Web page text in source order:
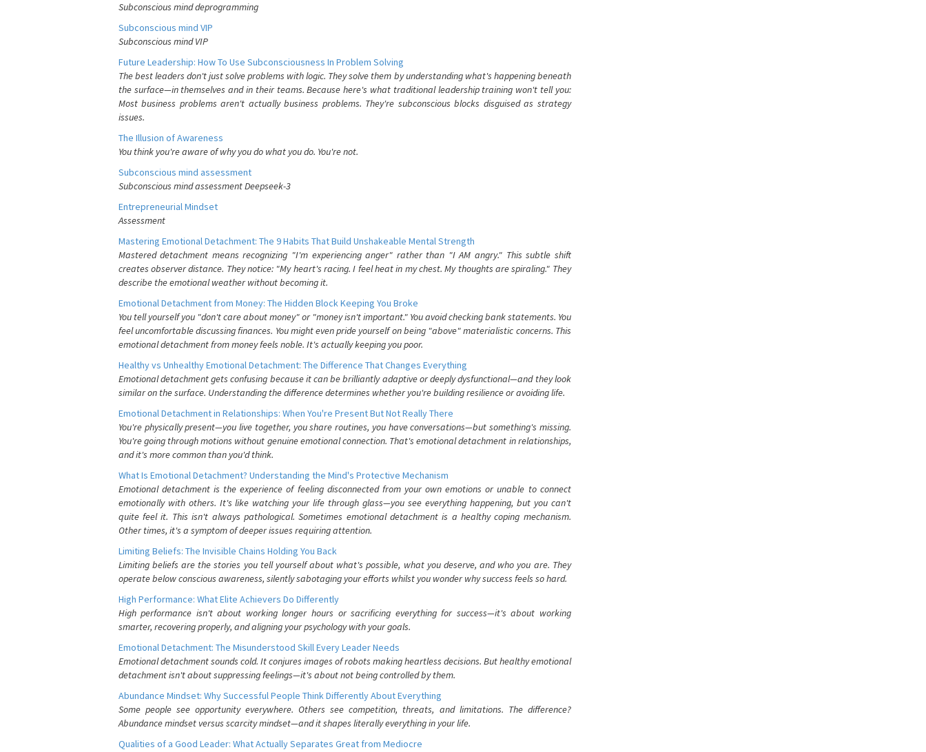
Subconscious mind deprogramming
Subconscious mind VIP
Subconscious mind VIP
Future Leadership: How To Use Subconsciousness In Problem Solving
The best leaders don't just solve problems with logic. They solve them by understanding what's happening beneath
the surface—in themselves and in their teams. Because here's what traditional leadership training won't tell you:
Most business problems aren't actually business problems. They're subconscious blocks disguised as strategy
issues.
The Illusion of Awareness
You think you're aware of why you do what you do. You're not.
Subconscious mind assessment
Subconscious mind assessment Deepseek-3
Entrepreneurial Mindset
Assessment
Mastering Emotional Detachment: The 9 Habits That Build Unshakeable Mental Strength
Mastered detachment means recognizing "I'm experiencing anger" rather than "I AM angry." This subtle shift
creates observer distance. They notice: "My heart's racing. I feel heat in my chest. My thoughts are spiraling." They
describe the emotional weather without becoming it.
Emotional Detachment from Money: The Hidden Block Keeping You Broke
You tell yourself you "don't care about money" or "money isn't important." You avoid checking bank statements. You
feel uncomfortable discussing finances. You might even pride yourself on being "above" materialistic concerns. This
emotional detachment from money feels noble. It's actually keeping you poor.
Healthy vs Unhealthy Emotional Detachment: The Difference That Changes Everything
Emotional detachment gets confusing because it can be brilliantly adaptive or deeply dysfunctional—and they look
similar on the surface. Understanding the difference determines whether you're building resilience or avoiding life.
Emotional Detachment in Relationships: When You're Present But Not Really There
You're physically present—you live together, you share routines, you have conversations—but something's missing.
You're going through motions without genuine emotional connection. That's emotional detachment in relationships,
and it's more common than you'd think.
What Is Emotional Detachment? Understanding the Mind's Protective Mechanism
Emotional detachment is the experience of feeling disconnected from your own emotions or unable to connect
emotionally with others. It's like watching your life through glass—you see everything happening, but you can't
quite feel it. This isn't always pathological. Sometimes emotional detachment is a healthy coping mechanism.
Other times, it's a symptom of deeper issues requiring attention.
Limiting Beliefs: The Invisible Chains Holding You Back
Limiting beliefs are the stories you tell yourself about what's possible, what you deserve, and who you are. They
operate below conscious awareness, silently sabotaging your efforts whilst you wonder why success feels so hard.
High Performance: What Elite Achievers Do Differently
High performance isn't about working longer hours or sacrificing everything for success—it's about working
smarter, recovering properly, and aligning your psychology with your goals.
Emotional Detachment: The Misunderstood Skill Every Leader Needs
Emotional detachment sounds cold. It conjures images of robots making heartless decisions. But healthy emotional
detachment isn't about suppressing feelings—it's about not being controlled by them.
Abundance Mindset: Why Successful People Think Differently About Everything
Some people see opportunity everywhere. Others see competition, threats, and limitations. The difference?
Abundance mindset versus scarcity mindset—and it shapes literally everything in your life.
Qualities of a Good Leader: What Actually Separates Great from Mediocre